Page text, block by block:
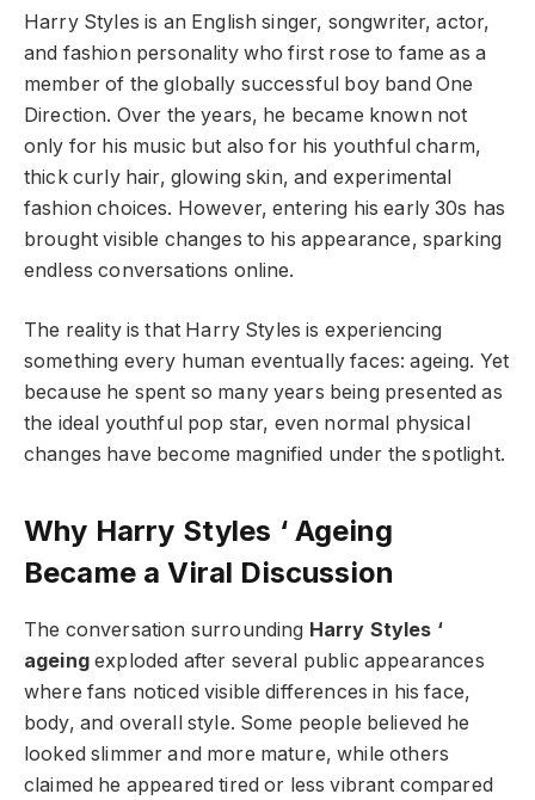
Harry Styles is an English singer, songwriter, actor,
and fashion personality who first rose to fame as a
member of the globally successful boy band One
Direction. Over the years, he became known not
only for his music but also for his youthful charm,
thick curly hair, glowing skin, and experimental
fashion choices. However, entering his early 30s has
brought visible changes to his appearance, sparking
endless conversations online.
The reality is that Harry Styles is experiencing
something every human eventually faces: ageing. Yet
because he spent so many years being presented as
the ideal youthful pop star, even normal physical
changes have become magnified under the spotlight.
Why Harry Styles ‘ Ageing
Became a Viral Discussion
The conversation surrounding Harry Styles ‘
ageingexploded after several public appearances
where fans noticed visible differences in his face,
body, and overall style. Some people believed he
looked slimmer and more mature, while others
claimed he appeared tired or less vibrant compared